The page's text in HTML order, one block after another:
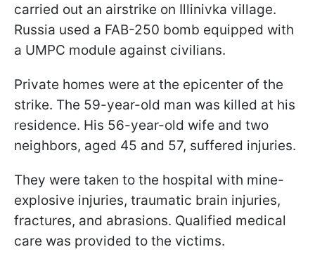
carried out an airstrike on Illinivka village.
Russia used a FAB-250 bomb equipped with
a UMPC module against civilians.
Private homes were at the epicenter of the
strike. The 59-year-old man was killed at his
residence. His 56-year-old wife and two
neighbors, aged 45 and 57, suffered injuries.
They were taken to the hospital with mine-
explosive injuries, traumatic brain injuries,
fractures, and abrasions. Qualified medical
care was provided to the victims.